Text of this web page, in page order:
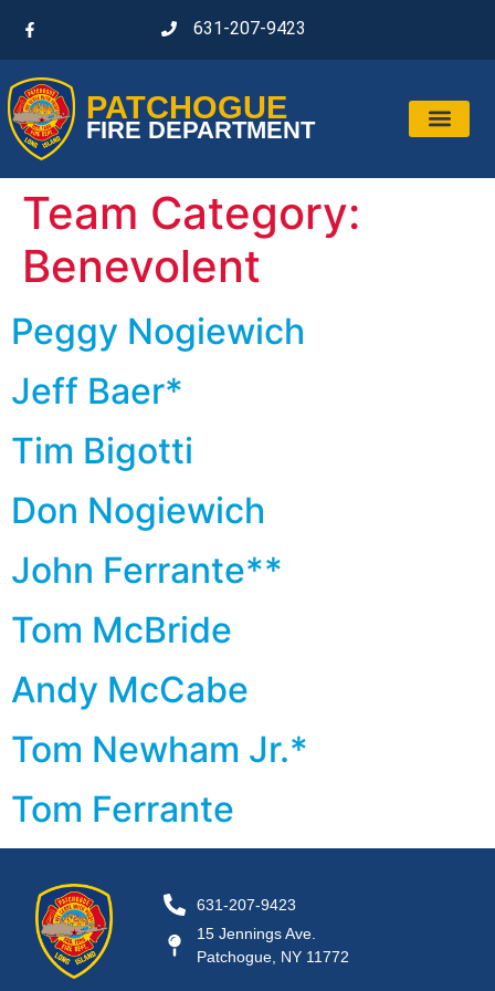
631-207-9423
PATCHOGUE
FIRE DEPARTMENT
Team Category:
Benevolent
Peggy Nogiewich
Jeff Baer*
Tim Bigotti
Don Nogiewich
John Ferrante**
Tom McBride
Andy McCabe
Tom Newham Jr.*
Tom Ferrante
631-207-9423
15 Jennings Ave.
Patchogue, NY 11772